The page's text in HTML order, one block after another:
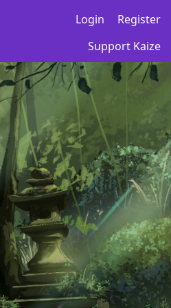
Login
Register
Support Kaize